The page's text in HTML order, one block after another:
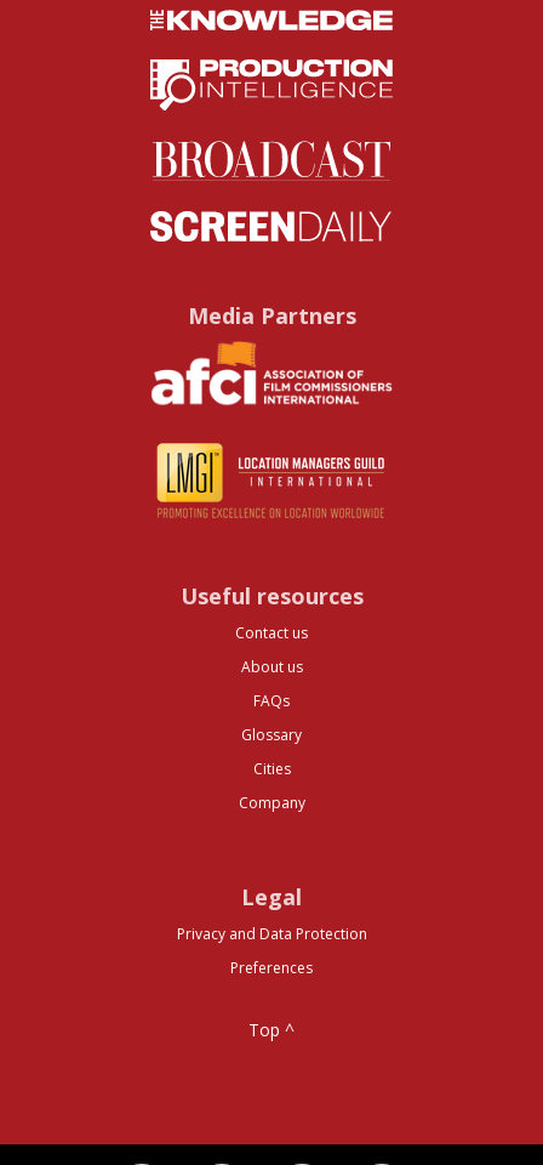
Media Partners
Useful resources
Contact us
About us
FAQs
Glossary
Cities
Company
Legal
Privacy and Data Protection
Preferences
Top ^